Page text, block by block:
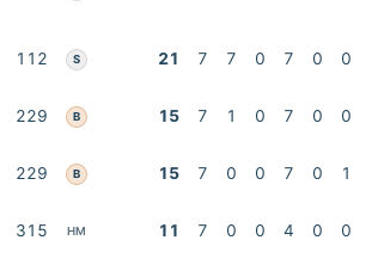
112 S 21 7 7 0 7 0 0
229 B 15 7 1 0 7 0 0
229 B 15 7 0 0 7 0 1
315 HM 11 7 0 0 4 0 0